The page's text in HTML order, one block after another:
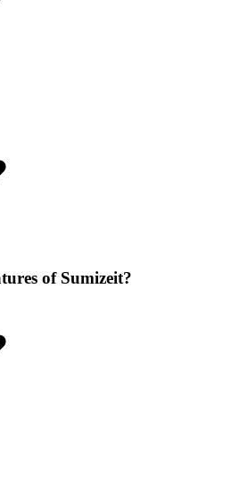
of Sumizeit?